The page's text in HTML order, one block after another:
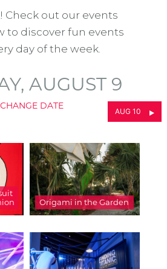
Check out our events
to discover fun events
day of the week.
AUGUST 9
CHANGE DATE
AUG 10
Origami in the Garden